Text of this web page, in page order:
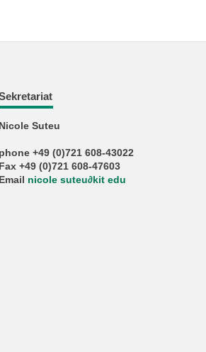
Nicole Suteu
phone +49 (0)721 608-43022
Fax +49 (0)721 608-47603
Email nicole suteu∂ kit edu